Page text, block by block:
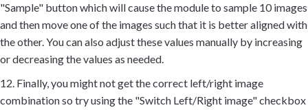
"Sample" button which will cause the module to sample 10 images
and then move one of the images such that it is better aligned with
the other. You can also adjust these values manually by increasing
or decreasing the values as needed.
12. Finally, you might not get the correct left/right image
combination so try using the "Switch Left/Right image" checkbox